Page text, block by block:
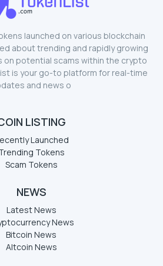
launched on various blockchain
about trending and rapidly growing
on potential scams within the crypto
is your go-to platform for real-time
and news o
LISTING
Launched
Tokens
Scam Tokens
NEWS
Latest News
News
Bitcoin News
Altcoin News